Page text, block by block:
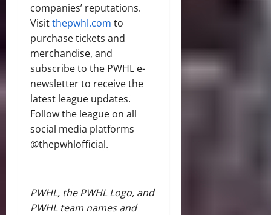
companies’ reputations.
Visitthepwhl.com to
purchase tickets and
merchandise, and
subscribe to the PWHL e-
newsletter to receive the
latest league updates.
Follow the league on all
social media platforms
@thepwhlofficial.
PWHL, the PWHL Logo, and
PWHL team names and